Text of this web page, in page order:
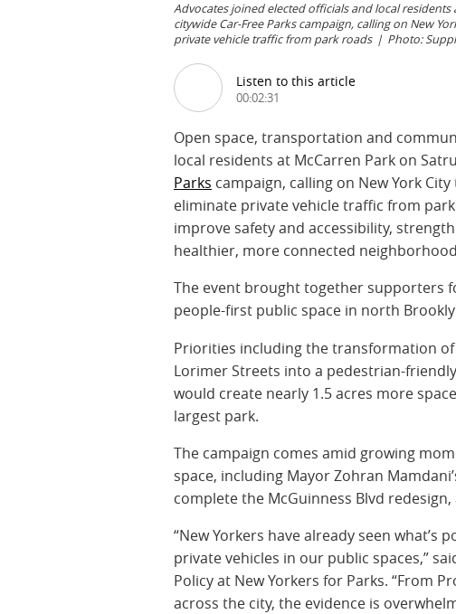
Advocates joined elected officials and local
citywide Car-Free Parks campaign, calling on New
private vehicle traffic from park roads
Photo:
Listen to this article
00:02:31
Open space, transportation and
local residents at McCarren Park on
Parks campaign, calling on New York
eliminate private vehicle traffic from
improve safety and accessibility,
healthier, more connected
The event brought together supporters
people-first public space in north
Priorities including the transformation
Lorimer Streets into a pedestrian-friendly
would create nearly 1.5 acres more
largest park.
The campaign comes amid growing
space, including Mayor Zohran
complete the McGuinness Blvd redesign,
“New Yorkers have already seen what’s
private vehicles in our public spaces,”
Policy at New Yorkers for Parks. “From
across the city, the evidence is